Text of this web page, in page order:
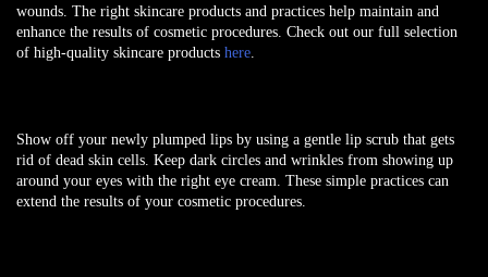
wounds. The right skincare products and practices help maintain and
enhance the results of cosmetic procedures. Check out our full selection
of high-quality skincare products here.
Show off your newly plumped lips by using a gentle lip scrub that gets
rid of dead skin cells. Keep dark circles and wrinkles from showing up
around your eyes with the right eye cream. These simple practices can
extend the results of your cosmetic procedures.